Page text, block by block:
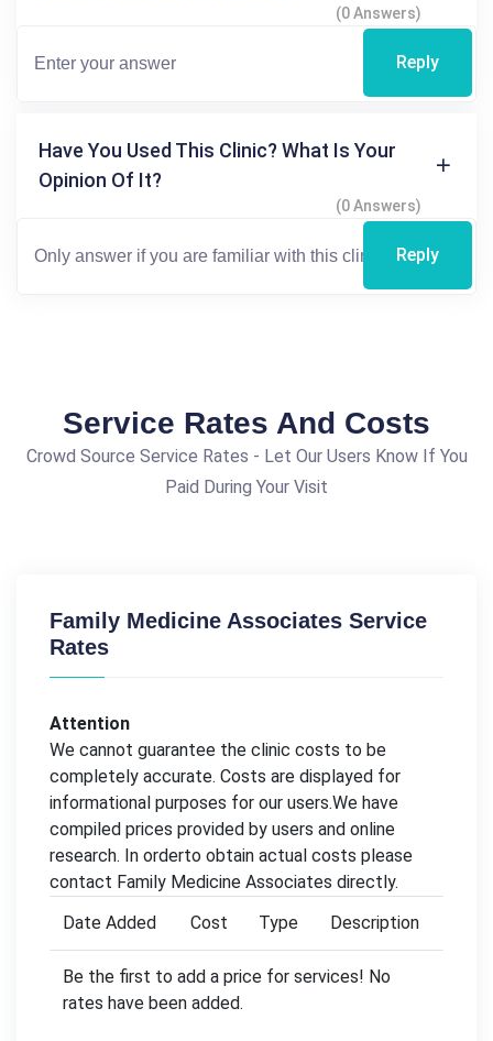
(0 Answers)
Reply
Have You Used This Clinic? What Is Your
Opinion Of It?
(0 Answers)
Reply
Service Rates And Costs
Crowd Source Service Rates - Let Our Users Know If You
Paid During Your Visit
Family Medicine Associates Service
Rates
Attention
We cannot guarantee the clinic costs to be
completely accurate. Costs are displayed for
informational purposes for our users.We have
compiled prices provided by users and online
research. In orderto obtain actual costs please
contact Family Medicine Associates directly.
Date Added
Cost Type Description
Be the first to add a price for services! No
rates have been added.